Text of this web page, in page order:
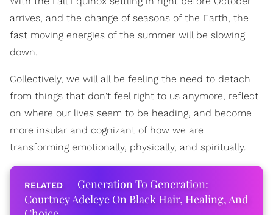
arrives, and the change of seasons of the Earth, the
fast moving energies of the summer will be slowing
down.
Collectively, we will all be feeling the need to detach
from things that don't feel right to us anymore, reflect
on where our lives seem to be heading, and become
more insular and cognizant of how we are
transforming emotionally, physically, and spiritually.
Generation To Generation:
Courtney Adeleye On Black Hair, Healing, And